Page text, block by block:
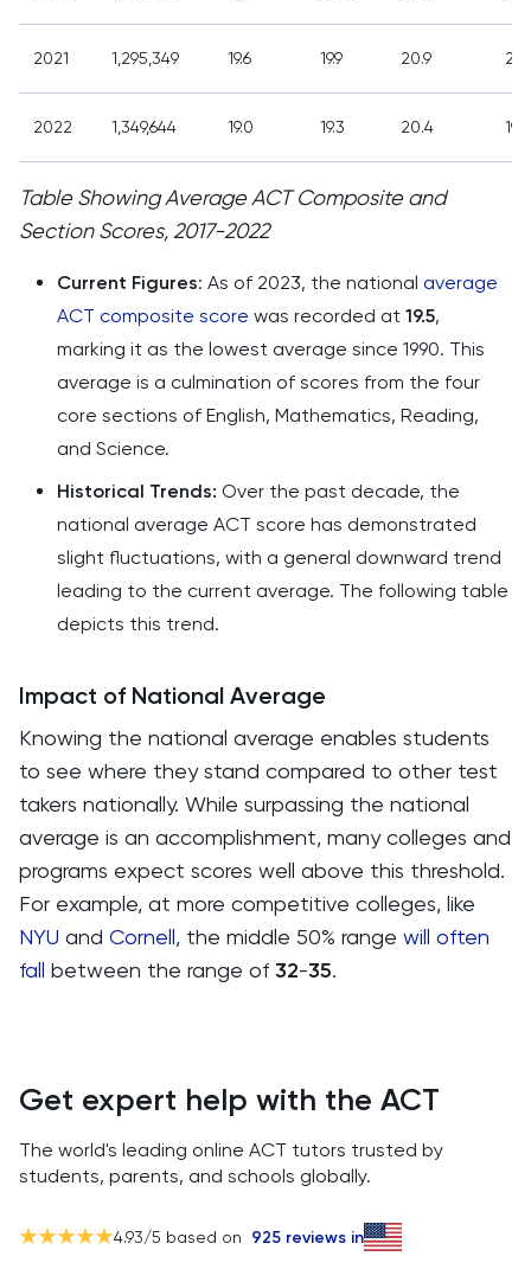
2021 1,295,349 19.6 19.9 20.9
2022 1,349,644 19.0 19.3 20.4 19.9
Table Showing Average ACT Composite and
Section Scores, 2017-2022
Current Figures: As of 2023, the national average
ACT composite score was recorded at 19.5,
marking it as the lowest average since 1990​​. This
average is a culmination of scores from the four
core sections of English, Mathematics, Reading,
and Science.
Historical Trends: Over the past decade, the
national average ACT score has demonstrated
slight fluctuations, with a general downward trend
leading to the current average. The following table
depicts this trend.
Impact of National Average
Knowing the national average enables students
to see where they stand compared to other test
takers nationally. While surpassing the national
average is an accomplishment, many colleges and
programs expect scores well above this threshold.
For example, at more competitive colleges, like
NYU and Cornell, the middle 50% range will often
fall between the range of 32-35.
Get expert help with the ACT
The world's leading online ACT tutors trusted by
students, parents, and schools globally.
4.93/5 based on 925 reviews in